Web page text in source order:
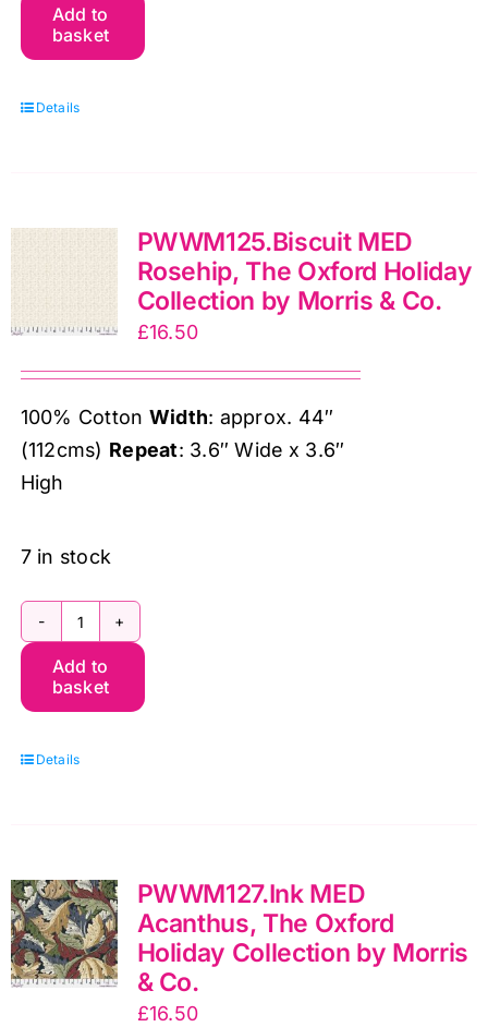
Chrysanthemum
Tonal,
Oxford
Morris
quantity
Add to
basket
Details
PWWM125.Biscuit MED
Rosehip, The Oxford Holiday
Collection by Morris & Co.
£16.50
100% Cotton Width: approx. 44″
(112cms) Repeat: 3.6″ Wide x 3.6″
High
7 in stock
PWWM125.Biscuit
MED
Rosehip,
Oxford
Morris
&
Co.
quantity
Add to
basket
Details
PWWM127.Ink MED
Acanthus, The Oxford
Holiday Collection by Morris
& Co.
£16.50